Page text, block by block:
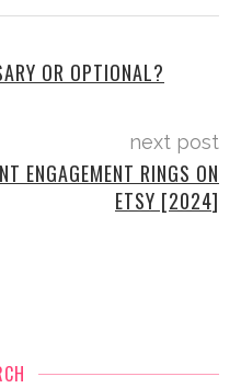
OR OPTIONAL?
next post
ENGAGEMENT RINGS ON
ETSY [2024]